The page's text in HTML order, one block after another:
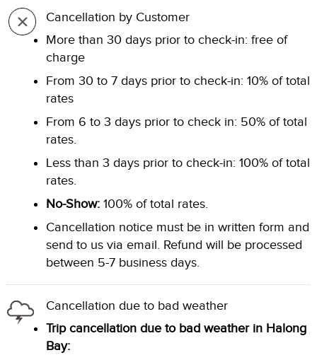
Cancellation by Customer
More than 30 days prior to check-in: free of
charge
From 30 to 7 days prior to check-in: 10% of total
rates
From 6 to 3 days prior to check in: 50% of total
rates.
Less than 3 days prior to check-in: 100% of total
rates.
No-Show: 100% of total rates.
Cancellation notice must be in written form and
send to us via email. Refund will be processed
between 5-7 business days.
Cancellation due to bad weather
Trip cancellation due to bad weather in Halong
Bay: